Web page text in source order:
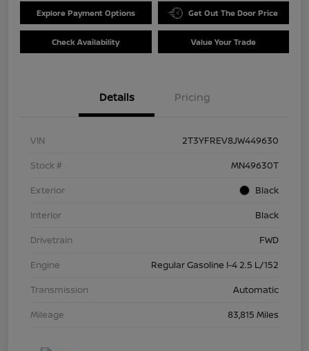
Explore Payment Options Get Out The Door Price
Check Availability Value Your Trade
Details Pricing
VIN
2T3YFREV8JW449630
Stock #
MN49630T
Exterior
Black
Interior
Black
Drivetrain
FWD
Engine
Regular Gasoline I-4 2.5 L/152
Transmission
Automatic
Mileage
83,815 Miles